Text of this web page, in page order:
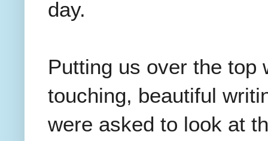
day.
Putting us over the top
touching, beautiful
were asked to look at